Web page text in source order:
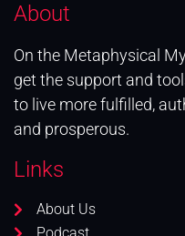
About
On the Metaphysical
get the support and
to live more fulfilled,
and prosperous.
Links
About Us